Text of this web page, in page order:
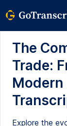
The
Trade:
Modern
Explore the